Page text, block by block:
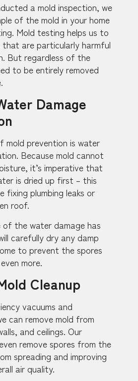
a mold inspection, we
of the mold in your home
Mold testing helps us to
are particularly harmful
But regardless of the
to be entirely removed
Damage
mold prevention is water
Because mold cannot
it’s imperative that
is dried up first – this
fixing plumbing leaks or
roof.
of the water damage has
carefully dry any damp
to prevent the spores
more.
Cleanup
vacuums and
can remove mold from
and ceilings. Our
remove spores from the
spreading and improving
air quality.